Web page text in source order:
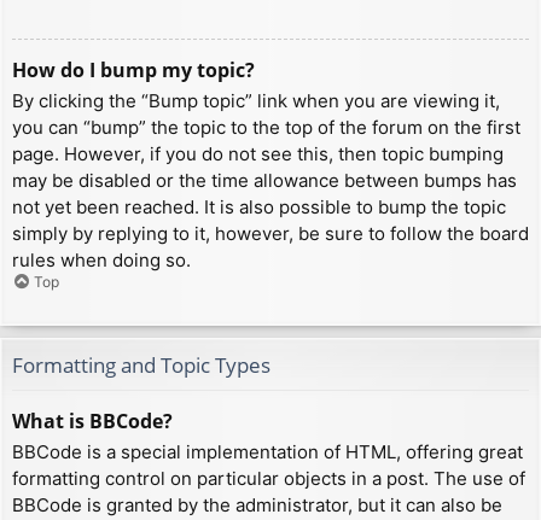
How do I bump my topic?
By clicking the “Bump topic” link when you are viewing it,
you can “bump” the topic to the top of the forum on the first
page. However, if you do not see this, then topic bumping
may be disabled or the time allowance between bumps has
not yet been reached. It is also possible to bump the topic
simply by replying to it, however, be sure to follow the board
rules when doing so.
Top
Formatting and Topic Types
What is BBCode?
BBCode is a special implementation of HTML, offering great
formatting control on particular objects in a post. The use of
BBCode is granted by the administrator, but it can also be